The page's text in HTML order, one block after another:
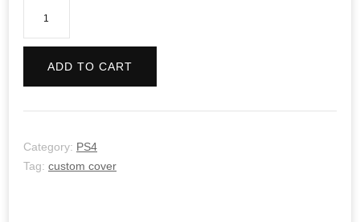
ADD TO CART
Category: PS4
Tag: custom cover